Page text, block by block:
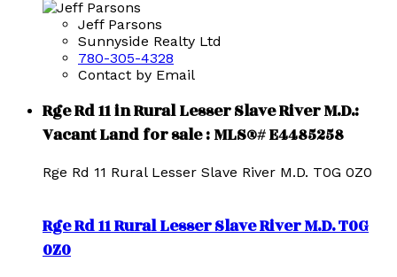
Jeff Parsons
Sunnyside Realty Ltd
780-305-4328
Contact by Email
Rge Rd 11 in Rural Lesser Slave River M.D.:
Vacant Land for sale : MLS®# E4485258
Rge Rd 11 Rural Lesser Slave River M.D. T0G 0Z0
Rge Rd 11Rural Lesser Slave River M.D.T0G
0Z0